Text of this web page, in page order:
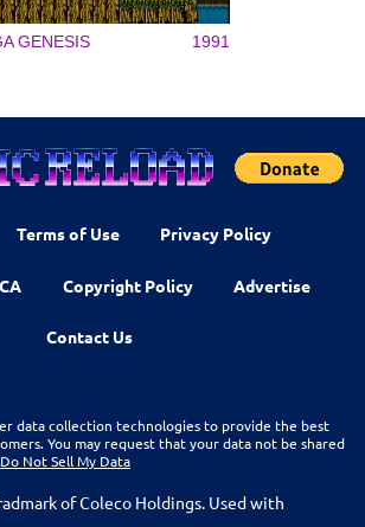
GENESIS 1991
Terms of Use Privacy Policy
Copyright Policy Advertise
Contact Us
data collection technologies to provide the best
You may request that your data not be shared
Do Not Sell My Data
of Coleco Holdings. Used with